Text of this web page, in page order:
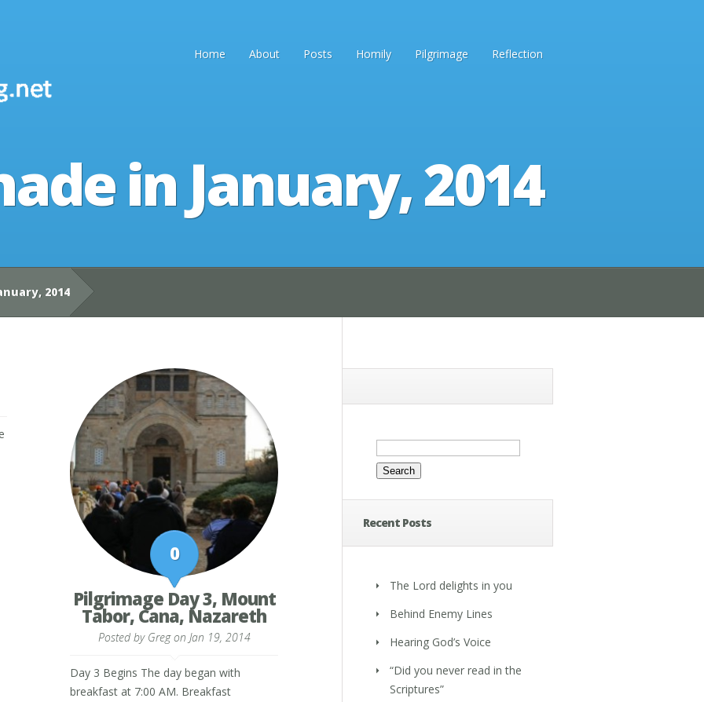
Home About Posts Homily Pilgrimage Reflection
in January, 2014
2014
0
Pilgrimage Day 3, Mount
Tabor, Cana, Nazareth
Posted by Gregon Jan 19, 2014
Day 3 Begins The day began with
breakfast at 7:00 AM. Breakfast
Search
for:
Recent Posts
The Lord delights in you
Behind Enemy Lines
Hearing God’s Voice
“Did you never read in the
Scriptures”